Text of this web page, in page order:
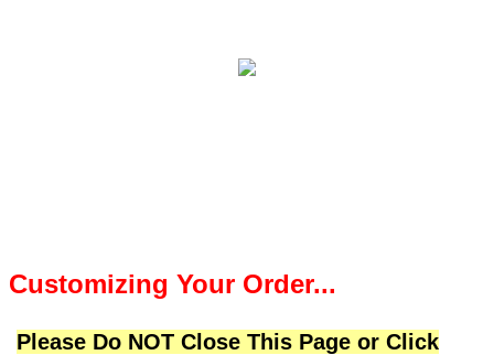
Customizing Your Order...
Please Do NOT Close This Page or Click